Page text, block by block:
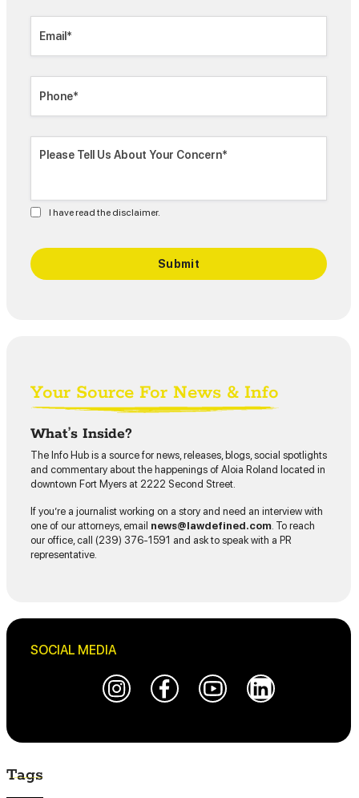
I have read the disclaimer.
Your Source For News & Info
What’s Inside?
The Info Hub is a source for news, releases, blogs, social spotlights
and commentary about the happenings of Aloia Roland located in
downtown Fort Myers at 2222 Second Street.
If you’re a journalist working on a story and need an interview with
one of our attorneys, email news@lawdefined.com. To reach
our office, call (239) 376-1591 and ask to speak with a PR
representative.
SOCIAL MEDIA
Tags